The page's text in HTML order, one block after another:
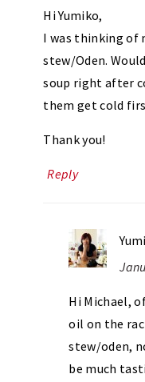
Hi Yumiko,
I was thinking of
stew/Oden.
soup right after
them get cold
Thank you!
Reply
Hi Michael,
oil on the
stew/oden,
be much